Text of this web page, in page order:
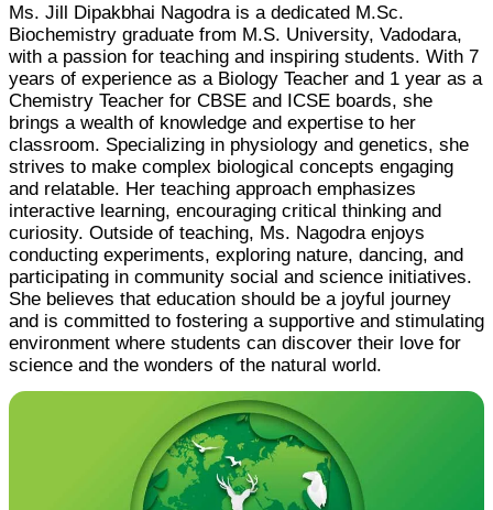
Ms. Jill Dipakbhai Nagodra is a dedicated M.Sc.
Biochemistry graduate from M.S. University, Vadodara,
with a passion for teaching and inspiring students. With 7
years of experience as a Biology Teacher and 1 year as a
Chemistry Teacher for CBSE and ICSE boards, she
brings a wealth of knowledge and expertise to her
classroom. Specializing in physiology and genetics, she
strives to make complex biological concepts engaging
and relatable. Her teaching approach emphasizes
interactive learning, encouraging critical thinking and
curiosity. Outside of teaching, Ms. Nagodra enjoys
conducting experiments, exploring nature, dancing, and
participating in community social and science initiatives.
She believes that education should be a joyful journey
and is committed to fostering a supportive and stimulating
environment where students can discover their love for
science and the wonders of the natural world.